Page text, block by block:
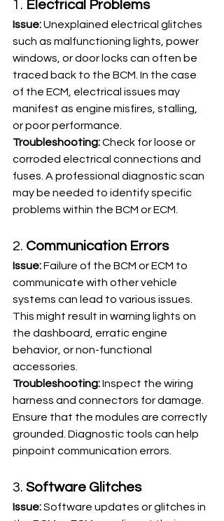
1. Electrical Problems
Issue: Unexplained electrical glitches
such as malfunctioning lights, power
windows, or door locks can often be
traced back to the BCM. In the case
of the ECM, electrical issues may
manifest as engine misfires, stalling,
or poor performance.
Troubleshooting: Check for loose or
corroded electrical connections and
fuses. A professional diagnostic scan
may be needed to identify specific
problems within the BCM or ECM.
2. Communication Errors
Issue: Failure of the BCM or ECM to
communicate with other vehicle
systems can lead to various issues.
This might result in warning lights on
the dashboard, erratic engine
behavior, or non-functional
accessories.
Troubleshooting: Inspect the wiring
harness and connectors for damage.
Ensure that the modules are correctly
grounded. Diagnostic tools can help
pinpoint communication errors.
3. Software Glitches
Issue: Software updates or glitches in